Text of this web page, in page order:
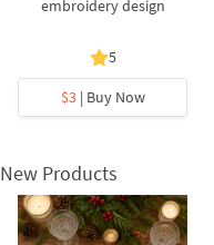
embroidery design
5
$3| Buy Now
New Products